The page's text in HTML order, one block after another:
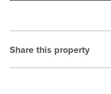
Share this property